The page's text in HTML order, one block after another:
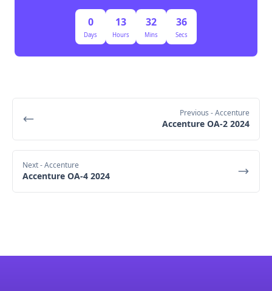
0
Days
13
Hours
32
Mins
36
Secs
Previous - Accenture
Accenture OA-2 2024
Next- Accenture
Accenture OA-4 2024